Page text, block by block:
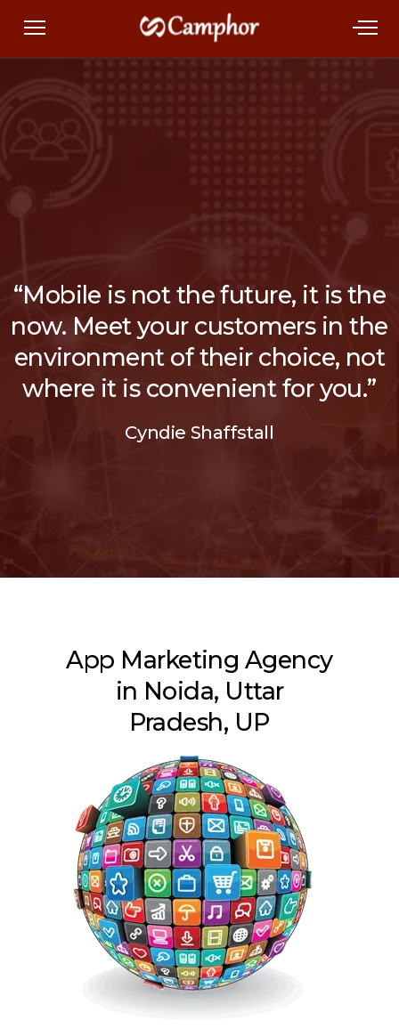
“Mobile is not the future, it is the
now. Meet your customers in the
environment of their choice, not
where it is convenient for you.”
Cyndie Shaffstall
App Marketing Agency
in Noida, Uttar
Pradesh, UP